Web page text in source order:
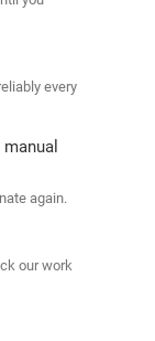
every
again.
our work